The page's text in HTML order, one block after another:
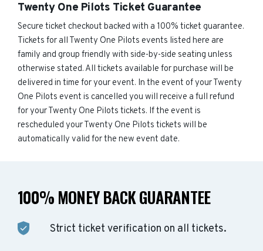
Twenty One Pilots Ticket Guarantee
Secure ticket checkout backed with a 100% ticket guarantee.
Tickets for all Twenty One Pilots events listed here are
family and group friendly with side-by-side seating unless
otherwise stated. All tickets available for purchase will be
delivered in time for your event. In the event of your Twenty
One Pilots event is cancelled you will receive a full refund
for your Twenty One Pilots tickets. If the event is
rescheduled your Twenty One Pilots tickets will be
automatically valid for the new event date.
100% MONEY BACK GUARANTEE
Strict ticket verification on all tickets.